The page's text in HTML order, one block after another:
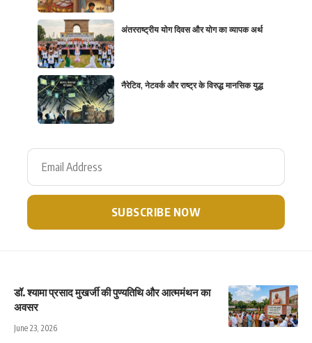
अंतरराष्ट्रीय योग दिवस और योग का व्यापक अर्थ
नैरेटिव, नेटवर्क और राष्ट्र के विरुद्ध मानसिक युद्ध
डॉ. श्यामा प्रसाद मुखर्जी की पुण्यतिथि और आत्ममंथन का
अवसर
June 23, 2026